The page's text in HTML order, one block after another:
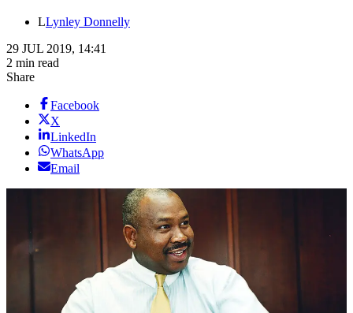
LLynley Donnelly
29 JUL 2019, 14:41
2 min read
Share
Facebook
X
LinkedIn
WhatsApp
Email